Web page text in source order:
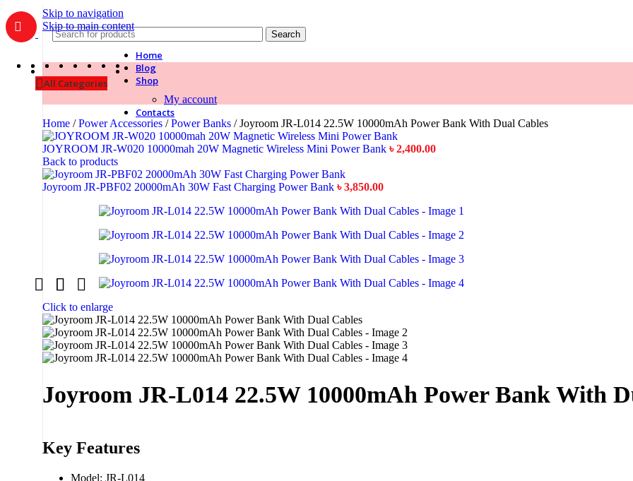
Skip to navigation
Skip to main content
Search
All Categories
Home
Blog
Shop
My account
Contacts
Home / Power Accessories / Power Banks / Joyroom JR-L014 22.5W 10000mAh Power Bank With Dual Cables
JOYROOM JR-W020 10000mah 20W Magnetic Wireless Mini Power Bank ৳2,400.00
Back to products
Joyroom JR-PBF02 20000mAh 30W Fast Charging Power Bank ৳3,850.00
Click to enlarge
Joyroom JR-L014 22.5W 10000mAh Power Bank With
Key Features
Model: JR-L014